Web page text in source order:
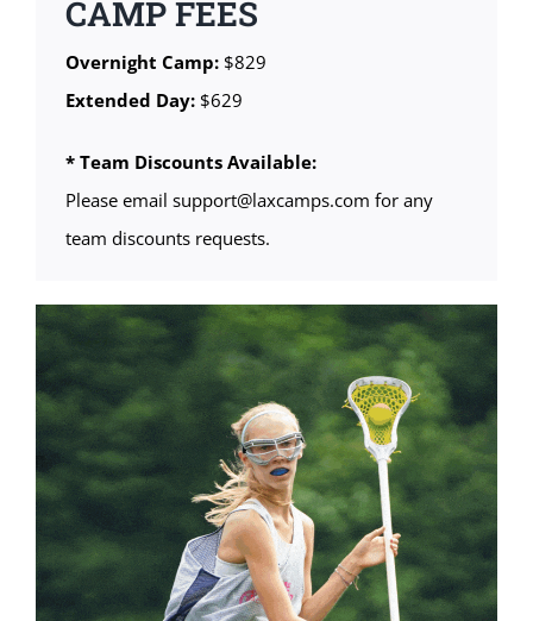
CAMP FEES
Overnight Camp:$829
Extended Day:$629
* Team Discounts Available:
Please email support@laxcamps.com for any
team discounts requests.